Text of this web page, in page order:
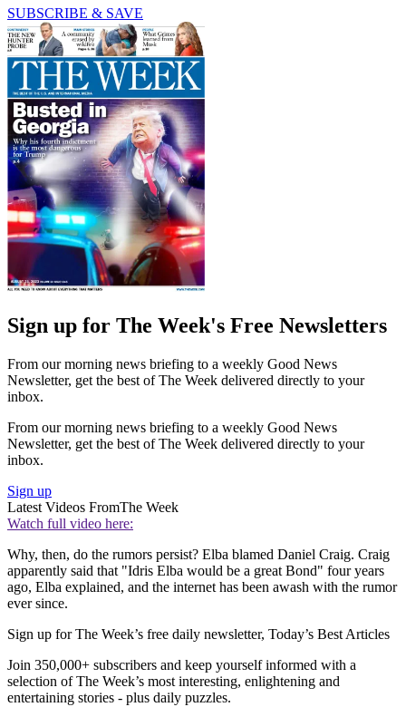
SUBSCRIBE & SAVE
Sign up for The Week's Free Newsletters
From our morning news briefing to a weekly Good News
Newsletter, get the best of The Week delivered directly to your
inbox.
From our morning news briefing to a weekly Good News
Newsletter, get the best of The Week delivered directly to your
inbox.
Sign up
Latest Videos FromThe Week
Watch full video here:
Why, then, do the rumors persist? Elba blamed Daniel Craig. Craig
apparently said that "Idris Elba would be a great Bond" four years
ago, Elba explained, and the internet has been awash with the rumor
ever since.
Sign up for The Week’s free daily newsletter, Today’s Best Articles
Join 350,000+ subscribers and keep yourself informed with a
selection of The Week’s most interesting, enlightening and
entertaining stories - plus daily puzzles.